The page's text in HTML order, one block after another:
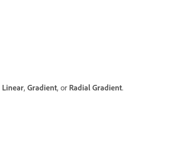
Linear, Gradient, or Radial Gradient.